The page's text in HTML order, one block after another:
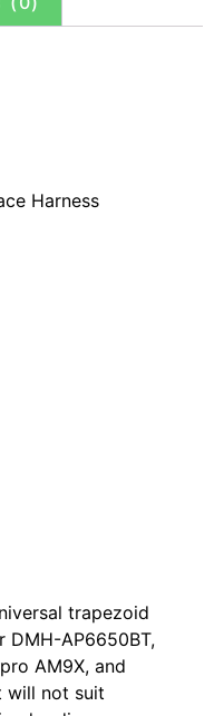
Harness
trapezoid
DMH-AP6650BT,
AM9X, and
will not suit